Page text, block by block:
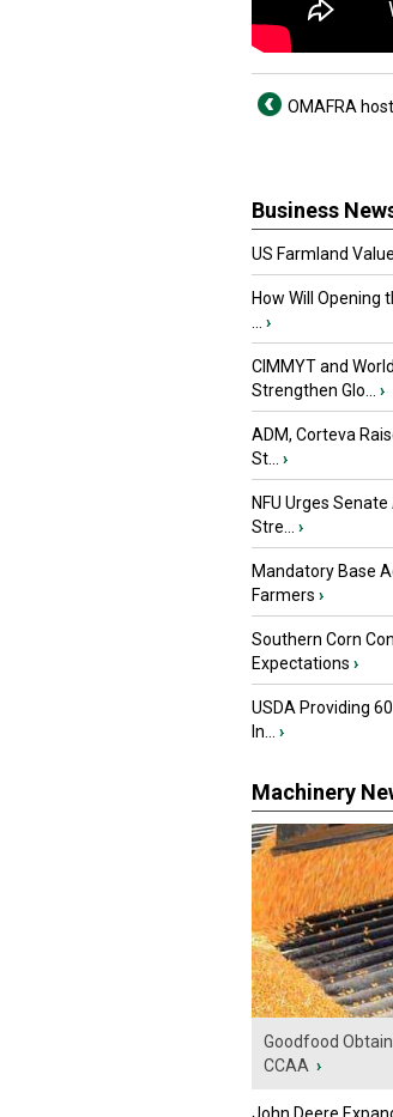
OMAFRA
Business
US Farmland
How Will Opening
›
CIMMYT and
Strengthen Glo...
›
ADM, Corteva
St...
›
NFU Urges
Stre...
›
Mandatory Base
Farmers ›
Southern Corn
Expectations ›
USDA Providing
In...
›
Machinery
Goodfood
CCAA ›